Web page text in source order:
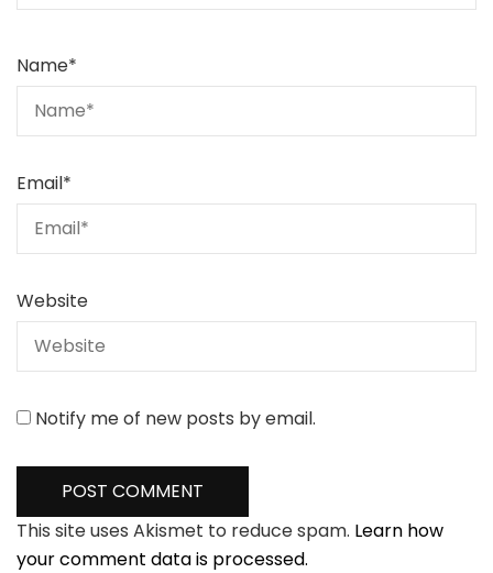
Name*
Email*
Website
Notify me of new posts by email.
This site uses Akismet to reduce spam. Learn how
your comment data is processed.